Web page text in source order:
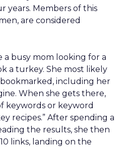
years. Members of this
are considered
a busy mom looking for a
a turkey. She most likely
bookmarked, including her
When she gets there,
keywords or keyword
recipes.” After spending a
the results, she then
links, landing on the